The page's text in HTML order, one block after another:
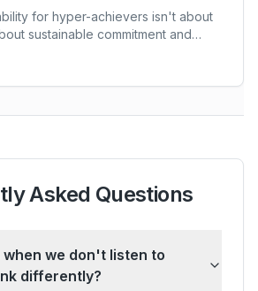
for hyper-achievers isn't about
sustainable commitment and
Asked Questions
we don't listen to
differently?